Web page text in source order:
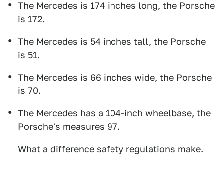
The Mercedes is 174 inches long, the Porsche
is 172.
The Mercedes is 54 inches tall, the Porsche
is 51.
The Mercedes is 66 inches wide, the Porsche
is 70.
The Mercedes has a 104-inch wheelbase, the
Porsche's measures 97.
What a difference safety regulations make.